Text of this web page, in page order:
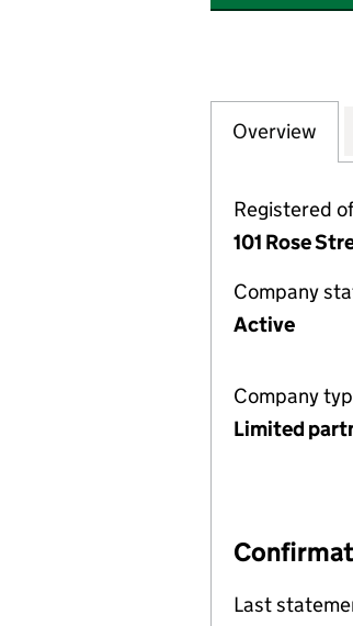
Company
Overview
Registered
101 Rose
Company
Active
Company
Limited
Last